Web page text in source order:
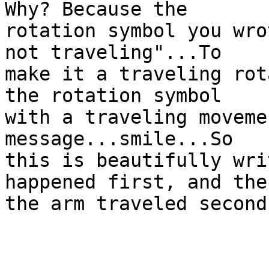
Why? Because the
rotation symbol you
not traveling"...To
make it a traveling
the rotation symbol
with a traveling
message...smile...So
this is beautifully
happened first, and
the arm traveled